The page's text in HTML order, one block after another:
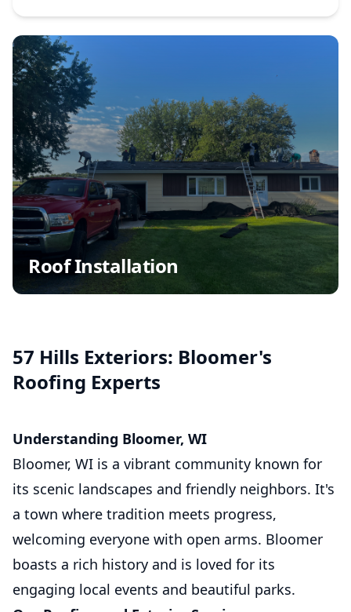
Roof Installation
Roof Replacement
Roof Repair
Emergency Roof Repair
Designer Shingle installation
Roof Inspection
Leak Detection & Repair
Shingle Roofing
Metal Roofing
Storm Damage Repair
Hail Damage Repair
Wind Damage Repair
Insurance Claim Assistance
Commercial Roofing
Roof Installation
57 Hills Exteriors: Bloomer's
Roofing Experts
Understanding Bloomer, WI
Bloomer, WI is a vibrant community known for
its scenic landscapes and friendly neighbors. It's
a town where tradition meets progress,
welcoming everyone with open arms. Bloomer
boasts a rich history and is loved for its
engaging local events and beautiful parks.